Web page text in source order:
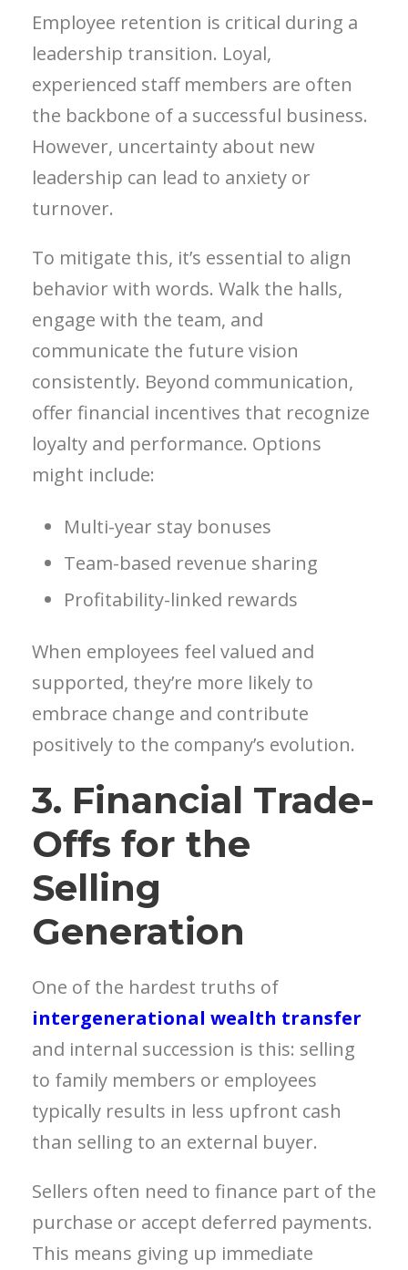
Employee retention is critical during a
leadership transition. Loyal,
experienced staff members are often
the backbone of a successful business.
However, uncertainty about new
leadership can lead to anxiety or
turnover.
To mitigate this, it’s essential to align
behavior with words. Walk the halls,
engage with the team, and
communicate the future vision
consistently. Beyond communication,
offer financial incentives that recognize
loyalty and performance. Options
might include:
Multi-year stay bonuses
Team-based revenue sharing
Profitability-linked rewards
When employees feel valued and
supported, they’re more likely to
embrace change and contribute
positively to the company’s evolution.
3. Financial Trade-
Offs for the
Selling
Generation
One of the hardest truths of
intergenerational wealth transfer
and internal succession is this: selling
to family members or employees
typically results in less upfront cash
than selling to an external buyer.
Sellers often need to finance part of the
purchase or accept deferred payments.
This means giving up immediate